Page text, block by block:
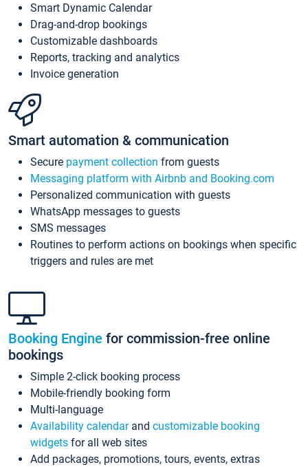
Smart Dynamic Calendar
Drag-and-drop bookings
Customizable dashboards
Reports, tracking and analytics
Invoice generation
Smart automation & communication
Secure payment collection from guests
Messaging platform with Airbnb and Booking.com
Personalized communication with guests
WhatsApp messages to guests
SMS messages
Routines to perform actions on bookings when specific
triggers and rules are met
Booking Engine for commission-free online
bookings
Simple 2-click booking process
Mobile-friendly booking form
Multi-language
Availability calendarand customizable booking
widgets for all web sites
Add packages, promotions, tours, events, extras